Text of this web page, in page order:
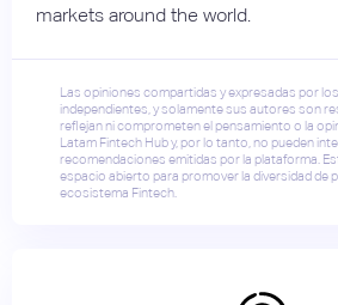
markets around the world.
Las opiniones compartidas y expresadas por
independientes, y solamente sus autores son
reflejan ni comprometen el pensamiento o la
Latam Fintech Hub y, por lo tanto, no pueden
recomendaciones emitidas por la plataforma.
espacio abierto para promover la diversidad de
ecosistema Fintech.